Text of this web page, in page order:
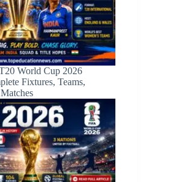
World Cup 2026
Fixtures, Teams,